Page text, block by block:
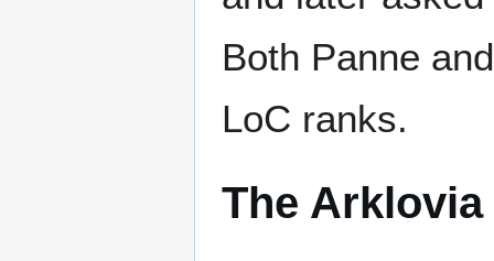
Both Panne
LoC ranks.
The